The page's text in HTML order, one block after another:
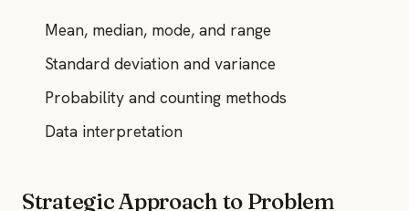
Mean, median, mode, and range
Standard deviation and variance
Probability and counting methods
Data interpretation
Strategic Approach to Problem